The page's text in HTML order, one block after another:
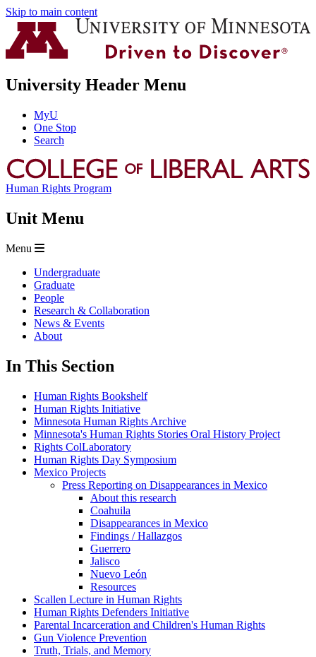
Skip to main content
University Header Menu
MyU
One Stop
Search
Human Rights Program
Unit Menu
Menu
Undergraduate
Graduate
People
Research & Collaboration
News & Events
About
In This Section
Human Rights Bookshelf
Human Rights Initiative
Minnesota Human Rights Archive
Minnesota's Human Rights Stories Oral History Project
Rights ColLaboratory
Human Rights Day Symposium
Mexico Projects
Press Reporting on Disappearances in Mexico
About this research
Coahuila
Disappearances in Mexico
Findings / Hallazgos
Guerrero
Jalisco
Nuevo León
Resources
Scallen Lecture in Human Rights
Human Rights Defenders Initiative
Parental Incarceration and Children's Human Rights
Gun Violence Prevention
Truth, Trials, and Memory